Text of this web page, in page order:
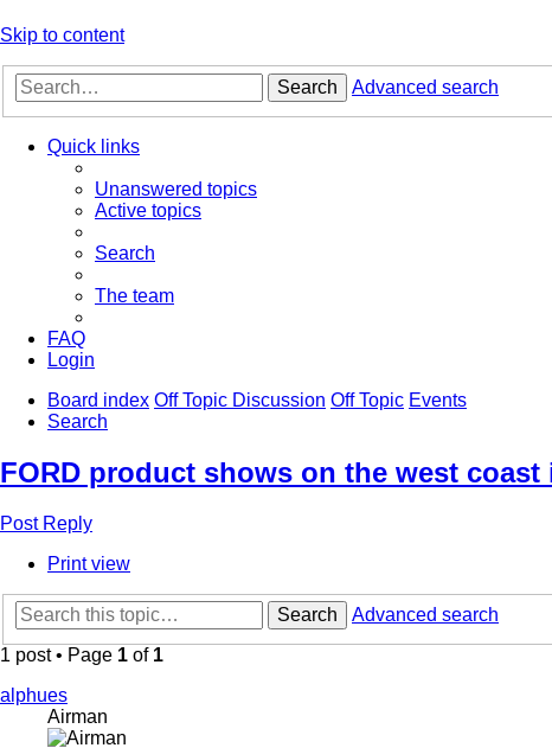
Skip to content
Search Advanced search
Quick links
Unanswered topics
Active topics
Search
The team
FAQ
Login
Board index Off Topic Discussion Off Topic Events
Search
FORD product shows on the west coast
Post Reply
Print view
Search
Advanced search
1 post • Page 1 of 1
alphues
Airman